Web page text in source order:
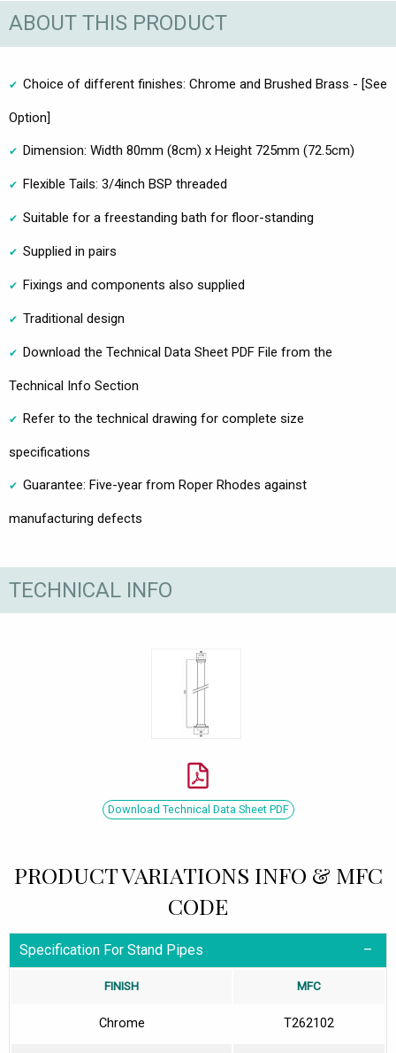
ABOUT THIS PRODUCT
Choice of different finishes: Chrome and Brushed Brass - [See
Option]
Dimension: Width 80mm (8cm) x Height 725mm (72.5cm)
Flexible Tails: 3/4inch BSP threaded
Suitable for a freestanding bath for floor-standing
Supplied in pairs
Fixings and components also supplied
Traditional design
Download the Technical Data Sheet PDF File from the
Technical Info Section
Refer to the technical drawing for complete size
specifications
Guarantee: Five-year from Roper Rhodes against
manufacturing defects
TECHNICAL INFO
Download Technical Data Sheet PDF
PRODUCT VARIATIONS INFO & MFC
CODE
Specification For Stand Pipes
FINISH MFC
Chrome T262102